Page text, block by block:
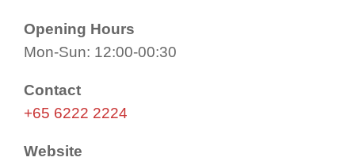
Opening Hours
Mon-Sun: 12:00-00:30
Contact
+65 6222 2224
Website